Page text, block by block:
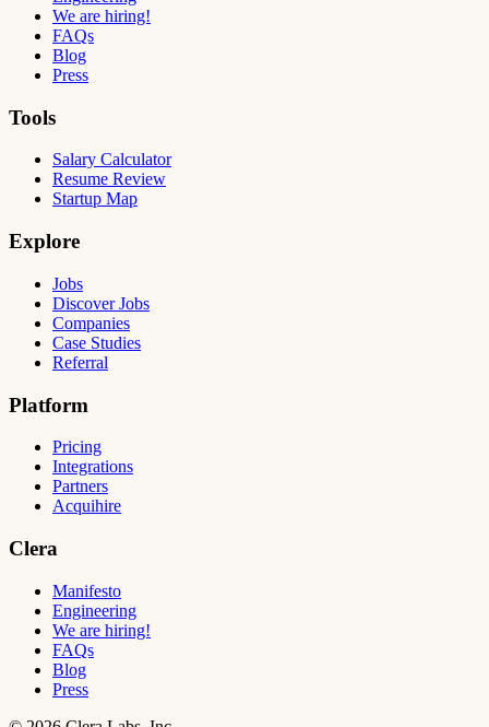
We are hiring!
FAQs
Blog
Press
Tools
Salary Calculator
Resume Review
Startup Map
Explore
Jobs
Discover Jobs
Companies
Case Studies
Referral
Platform
Pricing
Integrations
Partners
Acquihire
Clera
Manifesto
Engineering
We are hiring!
FAQs
Blog
Press